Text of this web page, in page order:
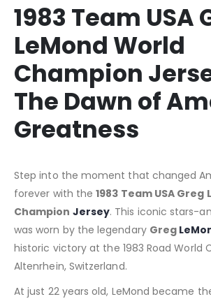
1983 Team USA
LeMond World
Champion
The Dawn of
Greatness
Step into the moment that changed
forever with the1983 Team USA Greg
Champion Jersey. This iconic stars-
was worn by the legendary Greg
historic victory at the 1983 Road World
Altenrhein, Switzerland.
At just 22 years old, LeMond became